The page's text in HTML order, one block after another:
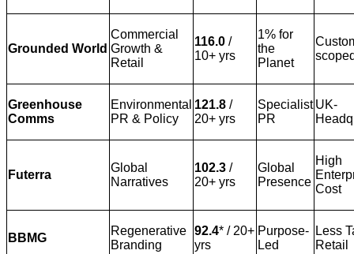
Grounded World
Commercial
Growth &
Retail
116.0 /
10+ yrs
1% for
the
Planet
Greenhouse
Comms
Environmental
PR & Policy
121.8 /
20+ yrs
Specialist
PR
UK-
Futerra
Global
Narratives
102.3 /
20+ yrs
Global
Presence
High
Cost
BBMG
Regenerative
Branding
92.4* / 20+
yrs
Purpose-
Led
Less
Retail